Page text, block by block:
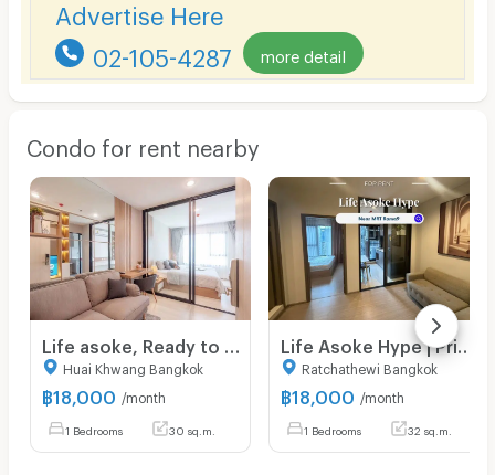
Advertise Here
02-105-4287 more detail
Condo for rent nearby
Huai Khwang Bangkok
฿18,000 /month
1 Bedrooms 30 sq.m.
Ratchathewi Bangkok
฿18,000 /month
1 Bedrooms 32 sq.m.